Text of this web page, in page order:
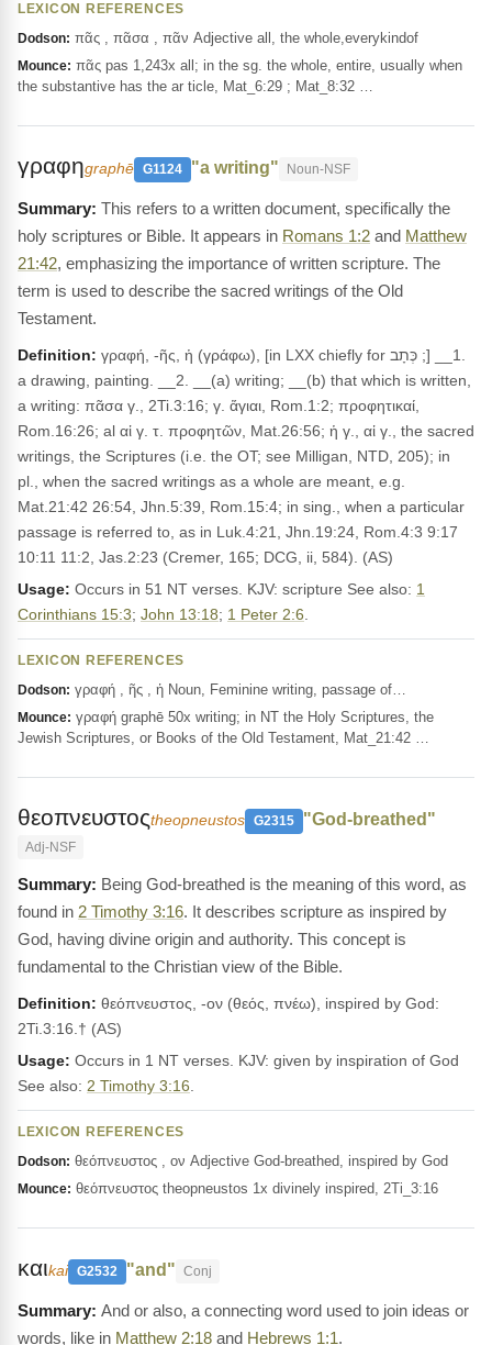
LEXICON REFERENCES
Dodson: πᾶς , πᾶσα , πᾶν Adjective all, the whole,everykindof
Mounce: πᾶς pas 1,243x all; in the sg. the whole, entire, usually when
the substantive has the ar ticle, Mat_6:29 ; Mat_8:32 …
γραφηgraphē G1124 "a writing" Noun-NSF
This refers to a written document, specifically the
holy scriptures or Bible. It appears in Romans 1:2 and Matthew
21:42, emphasizing the importance of written scripture. The
term is used to describe the sacred writings of the Old
Testament.
Definition: γραφή, -ῆς, ἡ (γράφω), [in LXX chiefly for כְּתָב ;] __1.
a drawing, painting. __2. __(a) writing; __(b) that which is written,
a writing: πᾶσα γ., 2Ti.3:16; γ. ἅγιαι, Rom.1:2; προφητικαί,
Rom.16:26; al αἱ γ. τ. προφητῶν, Mat.26:56; ἡ γ., αἱ γ., the sacred
writings, the Scriptures (i.e. the OT; see Milligan, NTD, 205); in
pl., when the sacred writings as a whole are meant, e.g.
Mat.21:42 26:54, Jhn.5:39, Rom.15:4; in sing., when a particular
passage is referred to, as in Luk.4:21, Jhn.19:24, Rom.4:3 9:17
10:11 11:2, Jas.2:23 (Cremer, 165; DCG, ii, 584). (AS)
Usage: Occurs in 51 NT verses. KJV: scripture See also: 1
Corinthians 15:3; John 13:18; 1 Peter 2:6
LEXICON REFERENCES
Dodson: γραφή , ῆς , ἡ Noun, Feminine writing, passage of…
Mounce: γραφή graphē 50x writing; in NT the Holy Scriptures, the
Jewish Scriptures, or Books of the Old Testament, Mat_21:42 …
θεοπνευστοςtheopneustos G2315 "God-breathed"
Adj-NSF
Being God-breathed is the meaning of this word, as
found in 2 Timothy 3:16. It describes scripture as inspired by
God, having divine origin and authority. This concept is
fundamental to the Christian view of the Bible.
Definition: θεόπνευστος, -ον (θεός, πνέω), inspired by God:
2Ti.3:16.† (AS)
Usage: Occurs in 1 NT verses. KJV: given by inspiration of God
See also: 2 Timothy 3:16
LEXICON REFERENCES
Dodson: θεόπνευστος , ον Adjective God-breathed, inspired by God
Mounce: θεόπνευστος theopneustos 1x divinely inspired, 2Ti_3:16
καιkai G2532 "and" Conj
And or also, a connecting word used to join ideas or
words, like in Matthew 2:18 and Hebrews 1:1.